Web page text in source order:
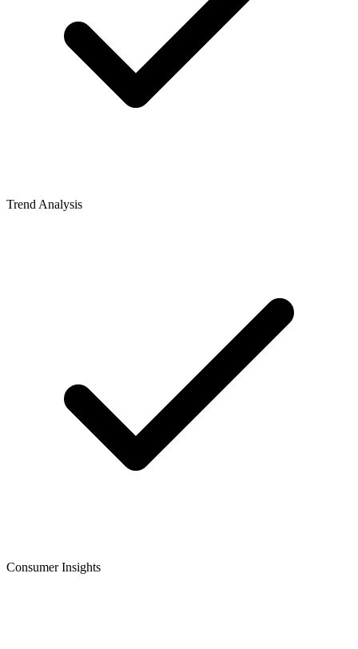
Trend Analysis
Consumer Insights